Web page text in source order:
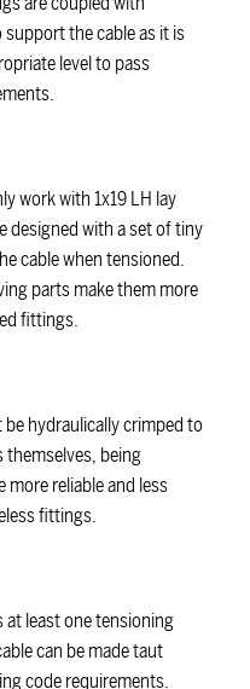
the cable as it is
level to pass
work with 1x19 LH lay
designed with a set of tiny
cable when tensioned.
parts make them more
fittings.
hydraulically crimped to
being
more reliable and less
fittings.
at least one tensioning
can be made taut
code requirements.